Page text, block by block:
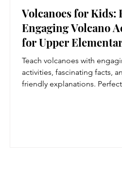
Volcanoes for Kids:
Engaging Volcano
for Upper
Students
Teach volcanoes with
activities, fascinating facts,
friendly explanations. Perfect